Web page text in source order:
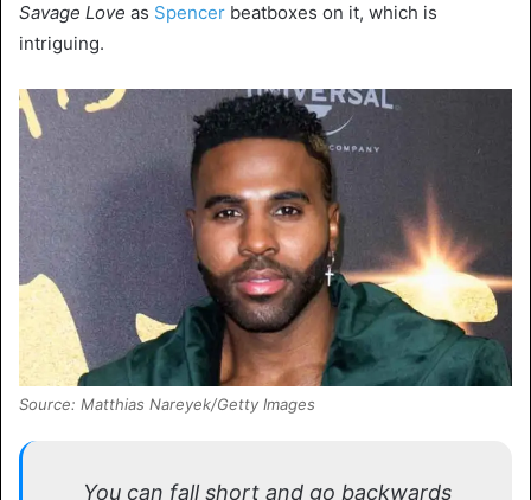
Savage Love as Spencer beatboxes on it, which is
intriguing.
Source: Matthias Nareyek/Getty Images
You can fall short and go backwards